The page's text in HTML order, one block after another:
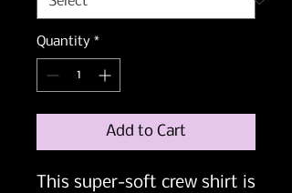
Quantity *
Add to Cart
This super-soft crew shirt is